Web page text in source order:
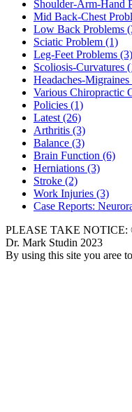
Shoulder-Arm-Hand
Mid Back-Chest
Low Back Problems
Sciatic Problem (1)
Leg-Feet Problems (3)
Scoliosis-Curvatures
Headaches-Migraines
Various Chiropractic
Policies (1)
Latest (26)
Arthritis (3)
Balance (3)
Brain Function (6)
Herniations (3)
Stroke (2)
Work Injuries (3)
Case Reports:
PLEASE TAKE NOTICE:
Dr. Mark Studin 2023
By using this site you aree